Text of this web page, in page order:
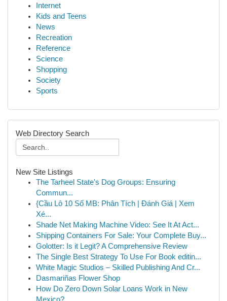
Internet
Kids and Teens
News
Recreation
Reference
Science
Shopping
Society
Sports
Web Directory Search
New Site Listings
The Tarheel State's Dog Groups: Ensuring
Commun...
{Cầu Lô 10 Số MB: Phân Tích | Đánh Giá | Xem
Xé...
Shade Net Making Machine Video: See It At Act...
Shipping Containers For Sale: Your Complete Buy...
Golotter: Is it Legit? A Comprehensive Review
The Single Best Strategy To Use For Book editin...
White Magic Studios – Skilled Publishing And Cr...
Dasmariñas Flower Shop
How Do Zero Down Solar Loans Work in New